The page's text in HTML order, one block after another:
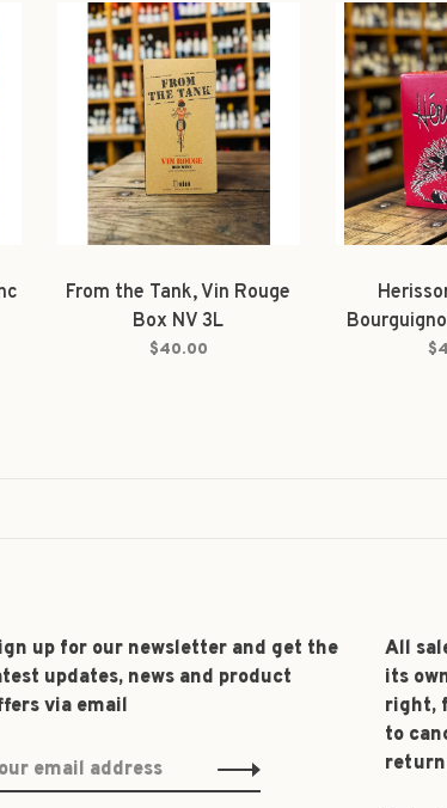
From the Tank, Vin Rouge
Box NV 3L
$40.00
up for our newsletter and get the
updates, news and product
via email
All
its
right,
to
return